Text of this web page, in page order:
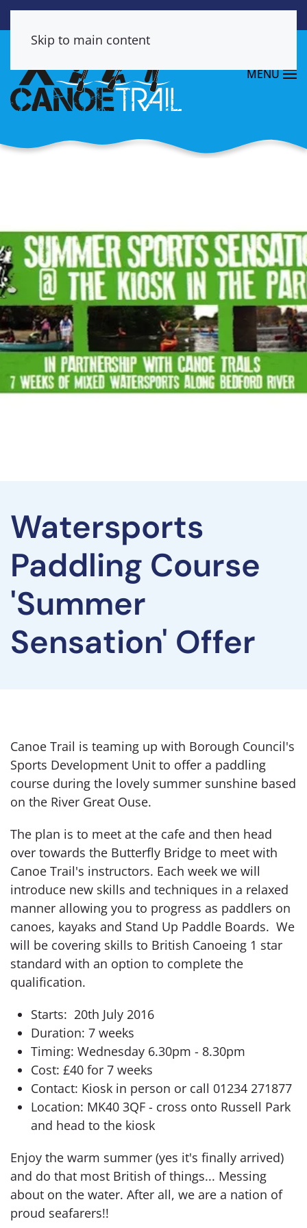
Skip to main content
MENU
Watersports
Paddling Course
'Summer
Sensation' Offer
Canoe Trail is teaming up with Borough Council's
Sports Development Unit to offer a paddling
course during the lovely summer sunshine based
on the River Great Ouse.
The plan is to meet at the cafe and then head
over towards the Butterfly Bridge to meet with
Canoe Trail's instructors. Each week we will
introduce new skills and techniques in a relaxed
manner allowing you to progress as paddlers on
canoes, kayaks and Stand Up Paddle Boards. We
will be covering skills to British Canoeing 1 star
standard with an option to complete the
qualification.
Starts: 20th July 2016
Duration: 7 weeks
Timing: Wednesday 6.30pm - 8.30pm
Cost: £40 for 7 weeks
Contact: Kiosk in person or call 01234 271877
Location: MK40 3QF - cross onto Russell Park
and head to the kiosk
Enjoy the warm summer (yes it's finally arrived)
and do that most British of things... Messing
about on the water. After all, we are a nation of
proud seafarers!!